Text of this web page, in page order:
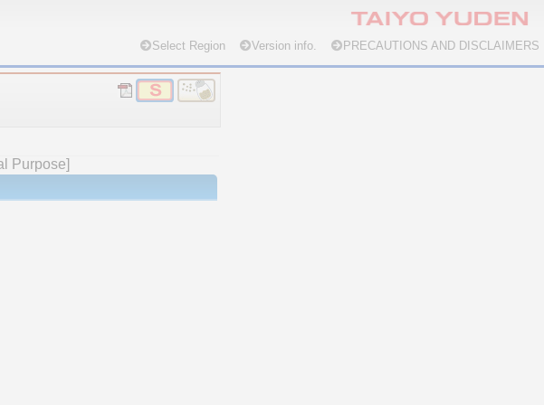
Select Region Version info. PRECAUTIONS AND DISCLAIMERS
Purpose]